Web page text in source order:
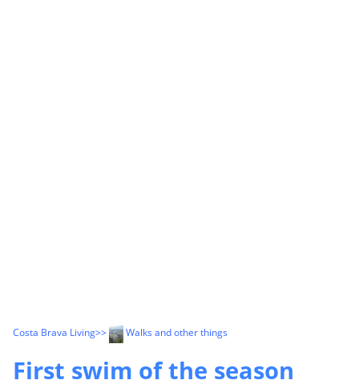
Costa Brava Living>> Walks and other things
First swim of the season